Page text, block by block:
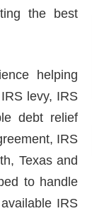
the best
helping
levy, IRS
debt relief
IRS
Texas and
to handle
IRS